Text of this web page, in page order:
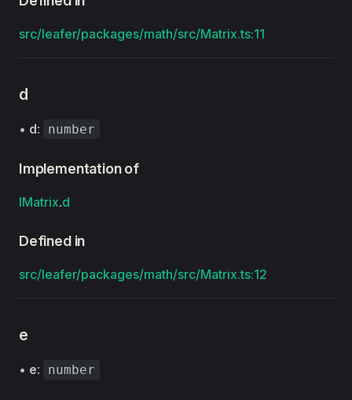
src/leafer/packages/math/src/Matrix.ts:11
d
• d: number
Implementation of
IMatrix.d
Defined in
src/leafer/packages/math/src/Matrix.ts:12
e
• e: number